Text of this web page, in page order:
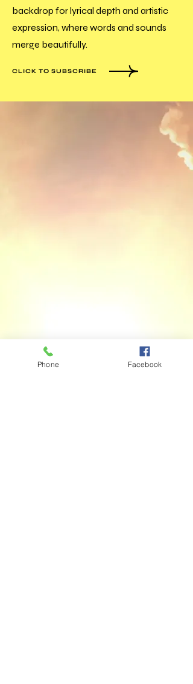
backdrop for lyrical depth and artistic
expression, where words and sounds
merge beautifully.
CLICK TO SUBSCRIBE
Phone Facebook